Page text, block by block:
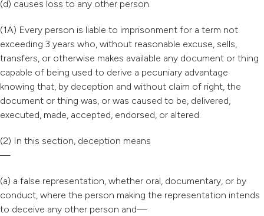
(d) causes loss to any other person.
(1A) Every person is liable to imprisonment for a term not
exceeding 3 years who, without reasonable excuse, sells,
transfers, or otherwise makes available any document or thing
capable of being used to derive a pecuniary advantage
knowing that, by deception and without claim of right, the
document or thing was, or was caused to be, delivered,
executed, made, accepted, endorsed, or altered.
(2) In this section, deception means
—
(a) a false representation, whether oral, documentary, or by
conduct, where the person making the representation intends
to deceive any other person and—